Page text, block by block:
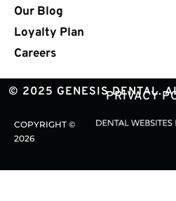
Our Blog
Loyalty Plan
Careers
© 2025 GENESIS DENTAL.
PRIVACY
COPYRIGHT ©
2026